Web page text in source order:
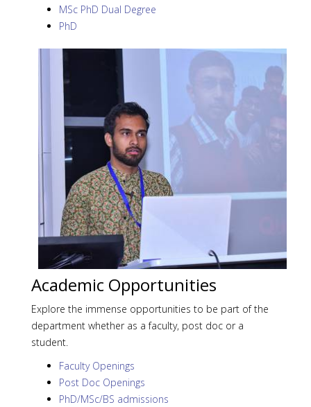
MSc PhD Dual Degree
PhD
Academic Opportunities
Explore the immense opportunities to be part of the
department whether as a faculty, post doc or a
student.
Faculty Openings
Post Doc Openings
PhD/MSc/BS admissions